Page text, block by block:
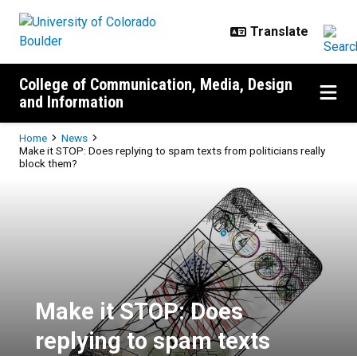
College of Communication, Media, Design
and Information
Breadcrumb
Home
News
Make it STOP: Does replying to spam texts from politicians really
block them?
Make it STOP: Does replying to
Make it STOP: Does
replying to spam texts